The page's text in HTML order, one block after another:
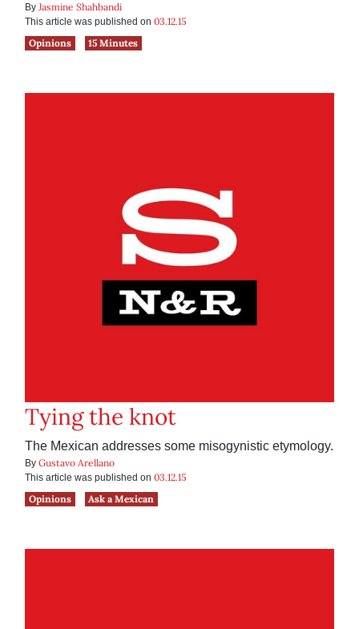
By Jasmine Shahbandi
This article was published on 03.12.15
Opinions
15 Minutes
Tying the knot
The Mexican addresses some misogynistic etymology.
By Gustavo Arellano
This article was published on 03.12.15
Opinions
Ask a Mexican